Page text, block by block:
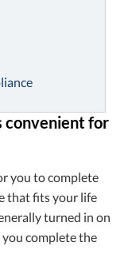
convenient for
you to complete
that fits your life
turned in on
you complete the